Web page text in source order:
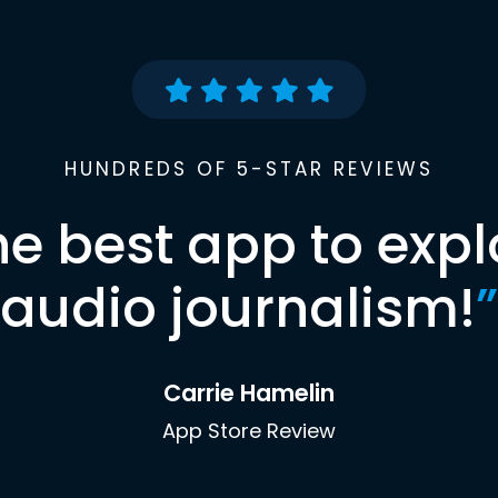
HUNDREDS OF 5-STAR REVIEWS
best app to
audio journalism!”
Carrie Hamelin
App Store Review